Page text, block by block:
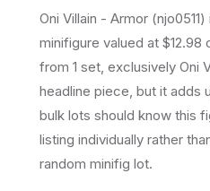
Oni Villain - Armor
minifigure valued at
from 1 set, exclusively Oni
headline piece, but it adds
bulk lots should know this
listing individually rather
random minifig lot.